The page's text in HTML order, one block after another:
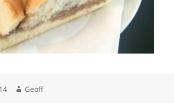
Author
Geoff